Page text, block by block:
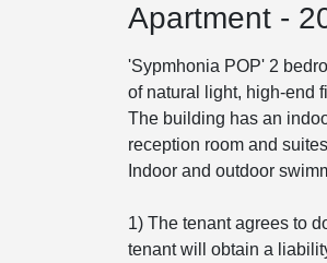
Apartment -
'Sypmhonia POP' 2
of natural light, high-end
The building has an
reception room and
Indoor and outdoor
1) The tenant agrees to
tenant will obtain a